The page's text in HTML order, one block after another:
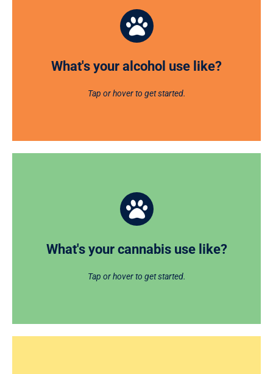
What's your alcohol use like?
Tap or hover to get started.
What's your alcohol use like?
CHECKUP on your alcohol use, habits, risks, and goals
tool.
GET STARTED
What's your cannabis use like?
Tap or hover to get started.
What's your cannabis use like?
CHECKUP on your cannabis use, habits, risks, and
online tool.
GET STARTED